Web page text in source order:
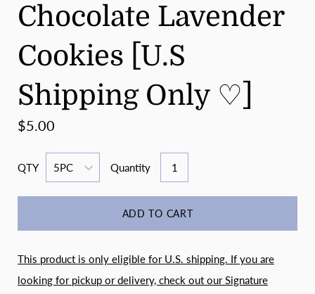
Chocolate Lavender
Cookies [U.S
Shipping Only ♡]
$5.00
QTY Quantity
ADD TO CART
This product is only eligible for U.S. shipping. If you are
looking for pickup or delivery, check out ourSignature